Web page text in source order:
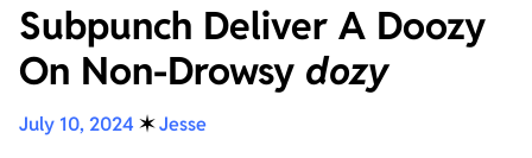
Subpunch Deliver A Doozy
On Non-Drowsy dozy
July 10, 2024 ✶Jesse